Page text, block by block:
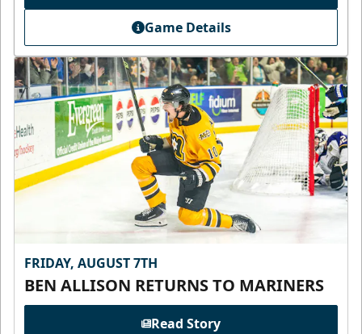
Game Details
FRIDAY, AUGUST 7TH
BEN ALLISON RETURNS TO MARINERS
Read Story